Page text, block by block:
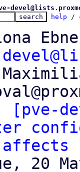
help /
[pve-